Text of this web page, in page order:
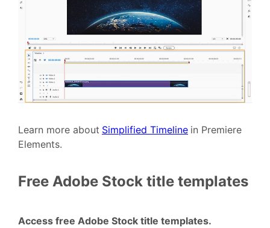
Learn more about Simplified Timeline in Premiere
Elements.
Free Adobe Stock title templates
Access free Adobe Stock title templates.